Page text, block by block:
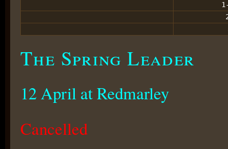
The Spring Leader
12 April at Redmarley
Cancelled